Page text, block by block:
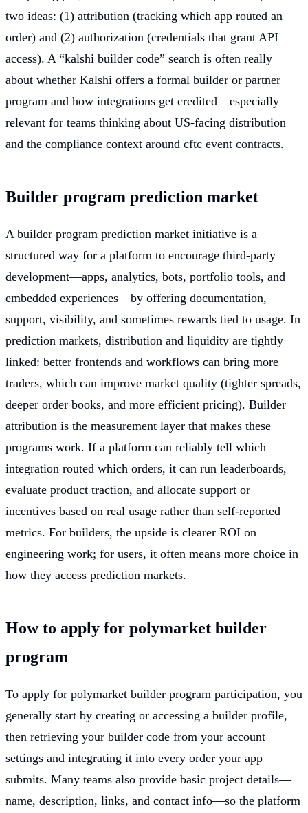
two ideas: (1) attribution (tracking which app routed an
order) and (2) authorization (credentials that grant API
access). A “kalshi builder code” search is often really
about whether Kalshi offers a formal builder or partner
program and how integrations get credited—especially
relevant for teams thinking about US-facing distribution
and the compliance context around cftc event contracts.
Builder program prediction market
A builder program prediction market initiative is a
structured way for a platform to encourage third-party
development—apps, analytics, bots, portfolio tools, and
embedded experiences—by offering documentation,
support, visibility, and sometimes rewards tied to usage. In
prediction markets, distribution and liquidity are tightly
linked: better frontends and workflows can bring more
traders, which can improve market quality (tighter spreads,
deeper order books, and more efficient pricing). Builder
attribution is the measurement layer that makes these
programs work. If a platform can reliably tell which
integration routed which orders, it can run leaderboards,
evaluate product traction, and allocate support or
incentives based on real usage rather than self-reported
metrics. For builders, the upside is clearer ROI on
engineering work; for users, it often means more choice in
how they access prediction markets.
How to apply for polymarket builder
program
To apply for polymarket builder program participation, you
generally start by creating or accessing a builder profile,
then retrieving your builder code from your account
settings and integrating it into every order your app
submits. Many teams also provide basic project details—
name, description, links, and contact info—so the platform